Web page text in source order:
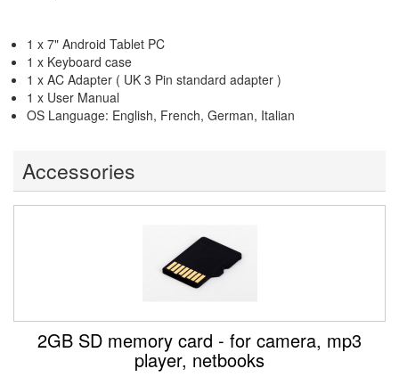
1 x 7" Android Tablet PC
1 x Keyboard case
1 x AC Adapter ( UK 3 Pin standard adapter )
1 x User Manual
OS Language: English, French, German, Italian
Accessories
2GB SD memory card - for camera, mp3
player, netbooks